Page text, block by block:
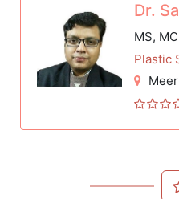
Dr.
MS,
Plastic